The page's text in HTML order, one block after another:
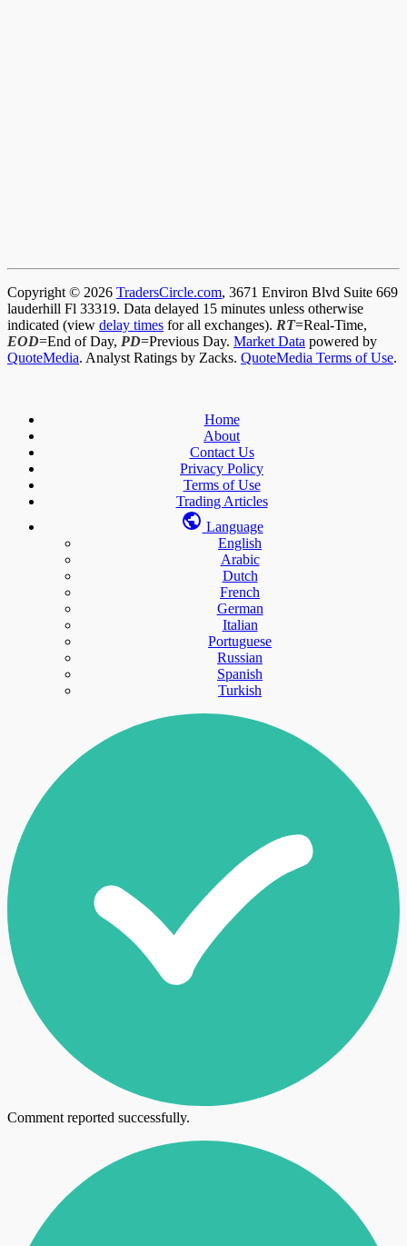
Copyright © 2026 TradersCircle.com, 3671 Environ Blvd Suite 669
lauderhill Fl 33319. Data delayed 15 minutes unless otherwise
indicated (view delay times for all exchanges). RT=Real-Time,
EOD=End of Day, PD=Previous Day. Market Data powered by
QuoteMedia. Analyst Ratings by Zacks. QuoteMedia Terms of Use.
Home
About
Contact Us
Privacy Policy
Terms of Use
Trading Articles
Language
English
Arabic
Dutch
French
German
Italian
Portuguese
Russian
Spanish
Turkish
Comment reported successfully.